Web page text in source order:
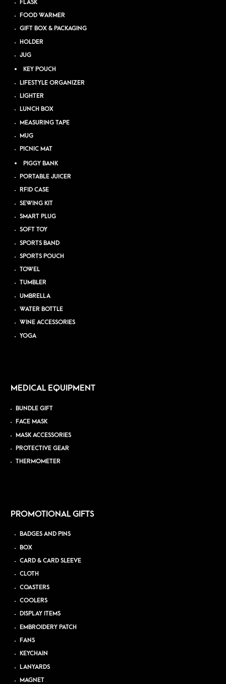
FLASK
FOOD WARMER
GIFT BOX & PACKAGING
HOLDER
JUG
KEY POUCH
LIFESTYLE ORGANIZER
LIGHTER
LUNCH BOX
MEASURING TAPE
MUG
PICNIC MAT
PIGGY BANK
PORTABLE JUICER
RFID CASE
SEWING KIT
SMART PLUG
SOFT TOY
SPORTS BAND
SPORTS POUCH
TOWEL
TUMBLER
UMBRELLA
WATER BOTTLE
WINE ACCESSORIES
YOGA
MEDICAL EQUIPMENT
BUNDLE GIFT
FACE MASK
MASK ACCESSORIES
PROTECTIVE GEAR
THERMOMETER
PROMOTIONAL GIFTS
BADGES AND PINS
BOX
CARD & CARD SLEEVE
CLOTH
COASTERS
COOLERS
DISPLAY ITEMS
EMBROIDERY PATCH
FANS
KEYCHAIN
LANYARDS
MAGNET